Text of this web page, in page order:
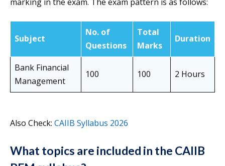
Subject
No. of
Questions
Total
Marks
Duration
Bank Financial
Management
100 100 2 Hours
Also Check: CAIIB Syllabus 2026
What topics are included in the CAIIB